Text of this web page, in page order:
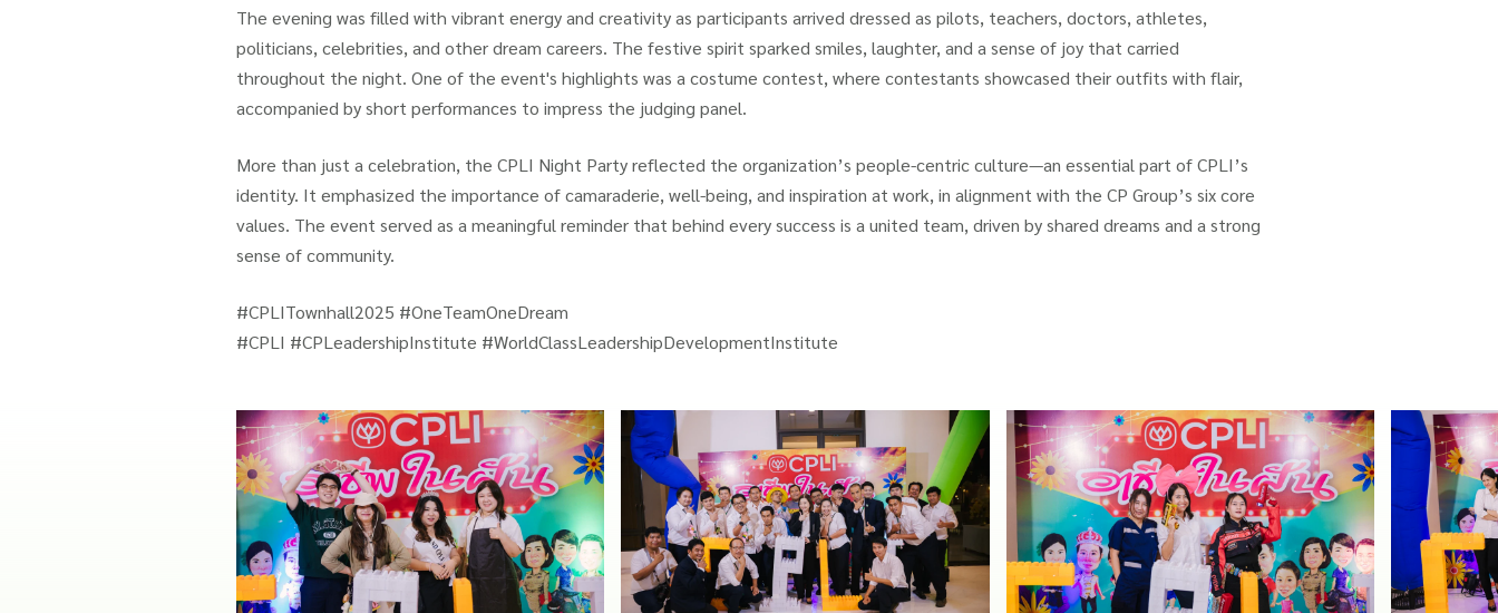
The evening was filled with vibrant energy and creativity as participants arrived dressed as pilots, teachers, doctors, athletes,
politicians, celebrities, and other dream careers. The festive spirit sparked smiles, laughter, and a sense of joy that carried
throughout the night. One of the event's highlights was a costume contest, where contestants showcased their outfits with flair,
accompanied by short performances to impress the judging panel.
More than just a celebration, the CPLI Night Party reflected the organization’s people-centric culture—an essential part of CPLI’s
identity. It emphasized the importance of camaraderie, well-being, and inspiration at work, in alignment with the CP Group’s six core
values. The event served as a meaningful reminder that behind every success is a united team, driven by shared dreams and a strong
sense of community.
#CPLITownhall2025 #OneTeamOneDream
#CPLI #CPLeadershipInstitute #WorldClassLeadershipDevelopmentInstitute